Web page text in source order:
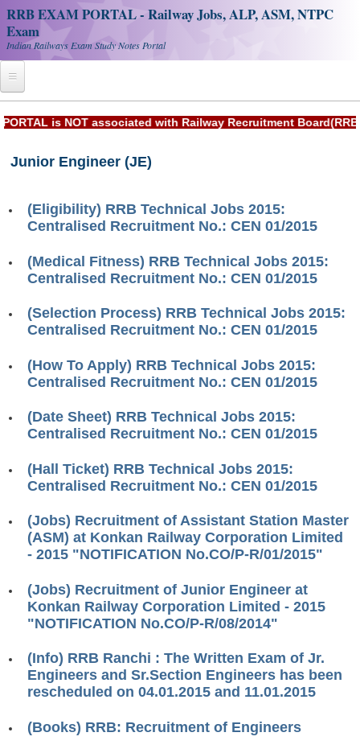
RRB EXAM PORTAL - Railway Jobs, ALP, ASM, NTPC
Exam
Indian Railways Exam Study Notes Portal
RRB Apply Online
RRB Portal - हिन्दी
Study Notes
RRB ALP(Loco Pilot) Study Kit
RRB Junior Engineer(JE) Kit
RRB Group-D Exam Study Kit
RRB लोको पायलट Study Kit
PARAMEDICAL CBT Study Notes
RRB RPF Constable STUDY NOTES
E-Books
RRB ALP PSYCHO PDF
RRB NTPC Papers PDF
RRB J.E. Solved Papers
is NOT associated with Railway Recruitment Board(RRB)
Junior Engineer (JE)
(Eligibility) RRB Technical Jobs 2015:
Centralised Recruitment No.: CEN 01/2015
(Medical Fitness) RRB Technical Jobs 2015:
Centralised Recruitment No.: CEN 01/2015
(Selection Process) RRB Technical Jobs 2015:
Centralised Recruitment No.: CEN 01/2015
(How To Apply) RRB Technical Jobs 2015:
Centralised Recruitment No.: CEN 01/2015
(Date Sheet) RRB Technical Jobs 2015:
Centralised Recruitment No.: CEN 01/2015
(Hall Ticket) RRB Technical Jobs 2015:
Centralised Recruitment No.: CEN 01/2015
(Jobs) Recruitment of Assistant Station Master
(ASM) at Konkan Railway Corporation Limited
- 2015 "NOTIFICATION No.CO/P-R/01/2015"
(Jobs) Recruitment of Junior Engineer at
Konkan Railway Corporation Limited - 2015
"NOTIFICATION No.CO/P-R/08/2014"
(Info) RRB Ranchi : The Written Exam of Jr.
Engineers and Sr.Section Engineers has been
rescheduled on 04.01.2015 and 11.01.2015
(Books) RRB: Recruitment of Engineers